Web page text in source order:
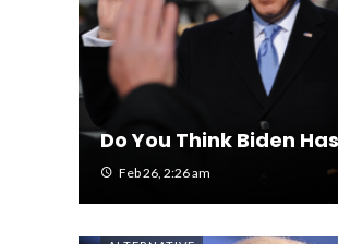
Do You Think Biden
Feb 26, 2:26 am